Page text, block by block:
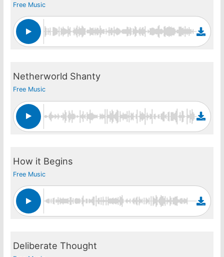
Free Music
Netherworld Shanty
Free Music
How it Begins
Free Music
Deliberate Thought